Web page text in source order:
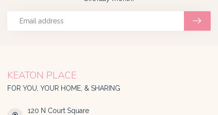
KEATON PLACE
FOR YOU, YOUR HOME, & SHARING
120 N Court Square